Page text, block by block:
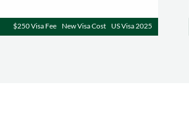
$250 Visa Fee New Visa Cost US Visa 2025